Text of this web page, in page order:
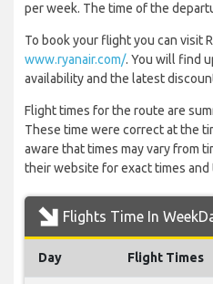
per week. The time of the
To book your flight you can visit
www.ryanair.com/. You will find
availability and the latest
Flight times for the route are
These time were correct at the
aware that times may vary from
their website for exact times
Flights Time In
Day Flight Times